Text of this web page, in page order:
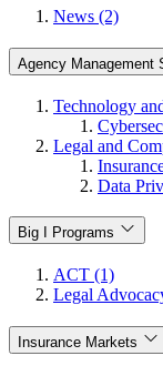
News (2)
Agency Management
Technology
Legal and
Data
Big I Programs
ACT (1)
Legal
Insurance Markets